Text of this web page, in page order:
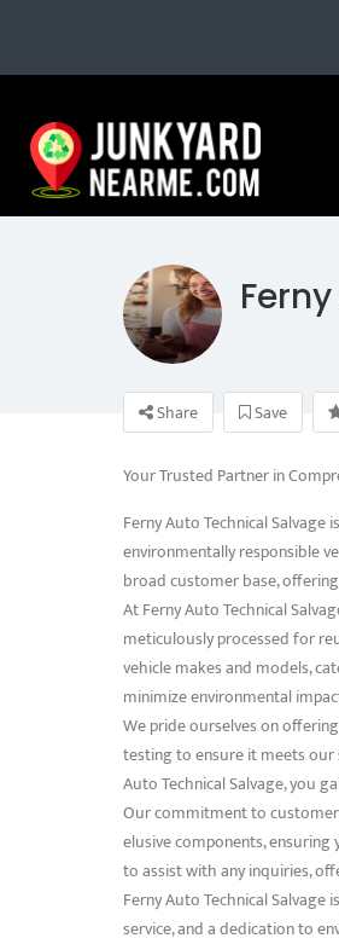
Share Save
Your Trusted Partner in
Ferny Auto Technical
environmentally responsible
broad customer base,
At Ferny Auto Technical
meticulously processed for
vehicle makes and models,
minimize environmental
We pride ourselves on
testing to ensure it meets
Auto Technical Salvage, you
Our commitment to
elusive components,
to assist with any inquiries,
Ferny Auto Technical
service, and a dedication to